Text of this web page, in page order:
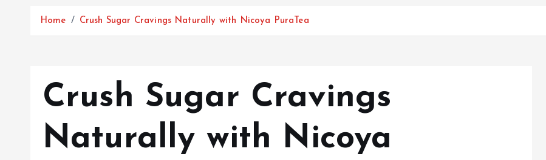
Home Crush Sugar Cravings Naturally with Nicoya PuraTea
Crush Sugar Cravings
Naturally with Nicoya